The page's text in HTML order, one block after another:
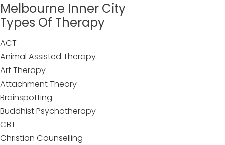
Melbourne Inner City
Types Of Therapy
ACT
Animal Assisted Therapy
Art Therapy
Attachment Theory
Brainspotting
Buddhist Psychotherapy
CBT
Christian Counselling